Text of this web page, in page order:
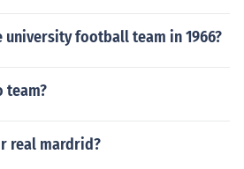
university football team in 1966?
team?
real mardrid?